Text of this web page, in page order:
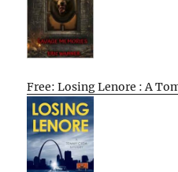
Free: Losing Lenore : A